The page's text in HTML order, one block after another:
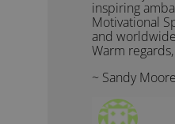
inspiring
Motivational
and
Warm regards,
~ Sandy Moore